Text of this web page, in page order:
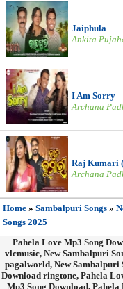
Jaiphula
Ankita
I Am Sorry
Archana
Raj Kumari
Archana
Home » Sambalpuri Songs »
Songs 2025
Pahela Love Mp3 Song
vlcmusic, New Sambalpuri
pagalworld, New Sambalpuri
Download ringtone, Pahela
Mp3 Song Download,